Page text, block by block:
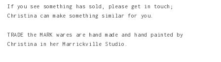
If you see something has sold, please get in touch;
Christina can make something similar for you.
TRADE the MARK wares are hand made and hand painted by
Christina in her Marrickville Studio.